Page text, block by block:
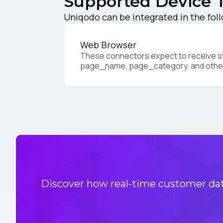
Uniqodo can be integrated in the
Web Browser
These connectors expect to receive
page_name, page_category, and
Discover how real-time customer